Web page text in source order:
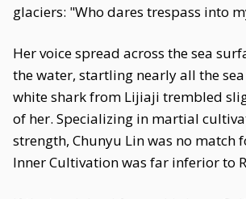
glaciers: "Who dares trespass into
Her voice spread across the sea
the water, startling nearly all the
white shark from Lijiaji trembled
of her. Specializing in martial
strength, Chunyu Lin was no match
Inner Cultivation was far inferior to